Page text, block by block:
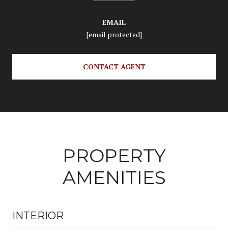
EMAIL
[email protected]
CONTACT AGENT
PROPERTY
AMENITIES
INTERIOR